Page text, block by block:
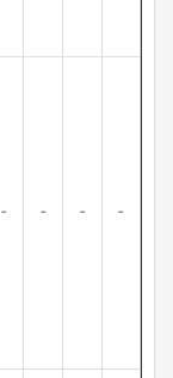
- - - -